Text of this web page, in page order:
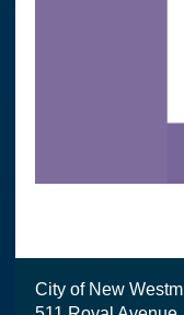
City of New